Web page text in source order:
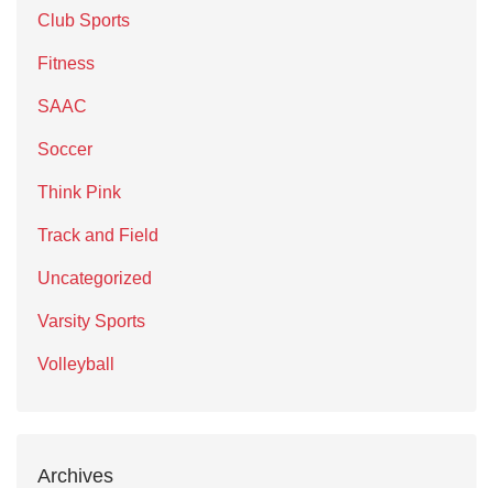
Club Sports
Fitness
SAAC
Soccer
Think Pink
Track and Field
Uncategorized
Varsity Sports
Volleyball
Archives